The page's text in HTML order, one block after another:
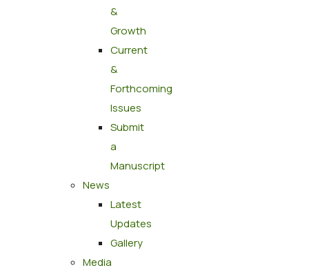
&
Growth
Current
&
Forthcoming
Issues
Submit
a
Manuscript
News
Latest
Updates
Gallery
Media